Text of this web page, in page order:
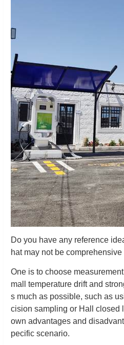
Do you have any reference
hat may not be
One is to choose
mall temperature drift and
s much as possible, such as
cision sampling or Hall closed
own advantages and
pecific scenario.